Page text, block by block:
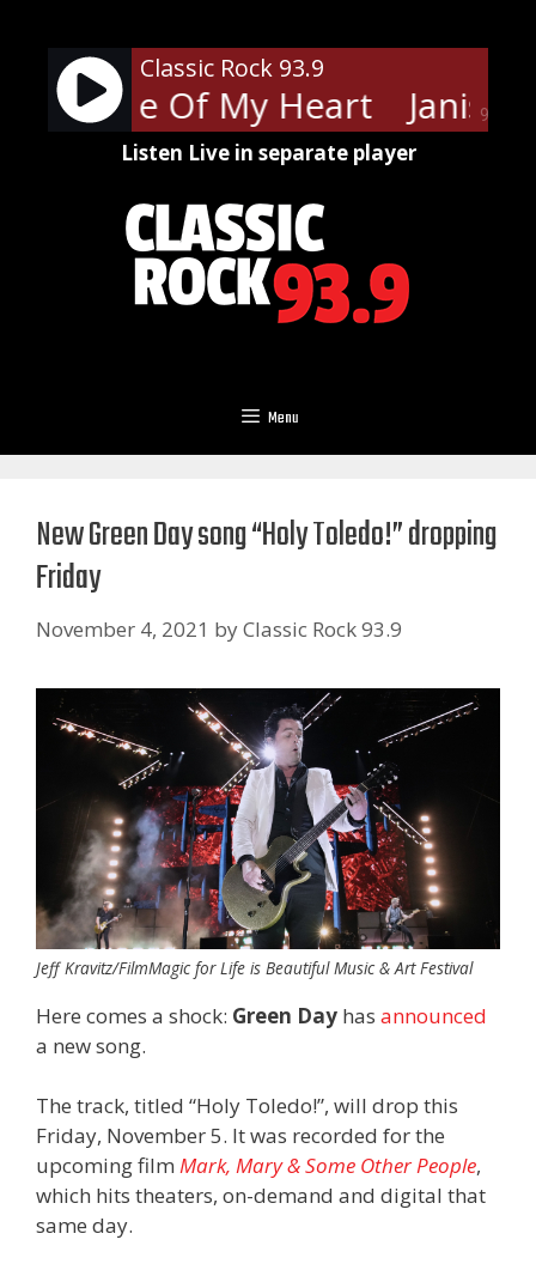
content
90%
Classic Rock 93.9
- Piece Of My Heart Janis
Listen Live in separate player
Menu
New Green Day song “Holy Toledo!” dropping
Friday
November 4, 2021 byClassic Rock 93.9
Jeff Kravitz/FilmMagic for Life is Beautiful Music & Art Festival
Here comes a shock: Green Day has announced
a new song.
The track, titled “Holy Toledo!”, will drop this
Friday, November 5. It was recorded for the
upcoming film Mark, Mary & Some Other People,
which hits theaters, on-demand and digital that
same day.